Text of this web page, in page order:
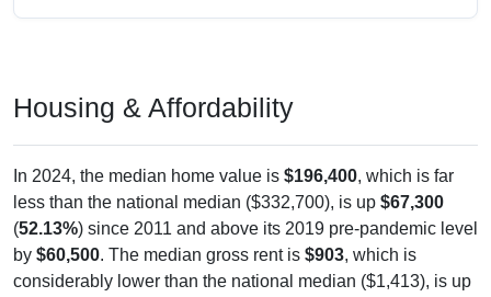
Housing & Affordability
In 2024, the median home value is $196,400, which is far
less than the national median ($332,700), is up $67,300
(52.13%) since 2011 and above its 2019 pre-pandemic level
by $60,500. The median gross rent is $903, which is
considerably lower than the national median ($1,413), is up